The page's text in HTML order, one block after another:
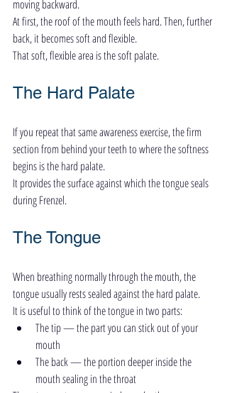
moving backward.
At first, the roof of the mouth feels hard. Then, further
back, it becomes soft and flexible.
That soft, flexible area is the soft palate.
The Hard Palate
If you repeat that same awareness exercise, the firm
section from behind your teeth to where the softness
begins is the hard palate.
It provides the surface against which the tongue seals
during Frenzel.
The Tongue
When breathing normally through the mouth, the
tongue usually rests sealed against the hard palate.
It is useful to think of the tongue in two parts:
The tip — the part you can stick out of your
mouth
The back — the portion deeper inside the
mouth sealing in the throat